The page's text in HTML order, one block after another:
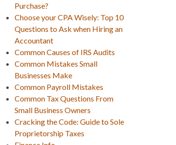
Purchase?
Choose your CPA Wisely: Top 10
Questions to Ask when Hiring an
Accountant
Common Causes of IRS Audits
Common Mistakes Small
Businesses Make
Common Payroll Mistakes
Common Tax Questions From
Small Business Owners
Cracking the Code: Guide to Sole
Proprietorship Taxes